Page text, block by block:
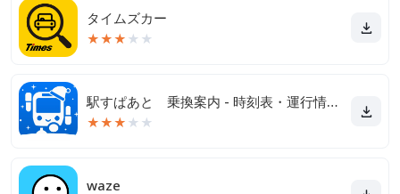
タイムズカー
★★★ ★ ★
駅すぱあと 乗換案内 - 時刻表・運行情報・バス経路
★★★ ★ ★
waze